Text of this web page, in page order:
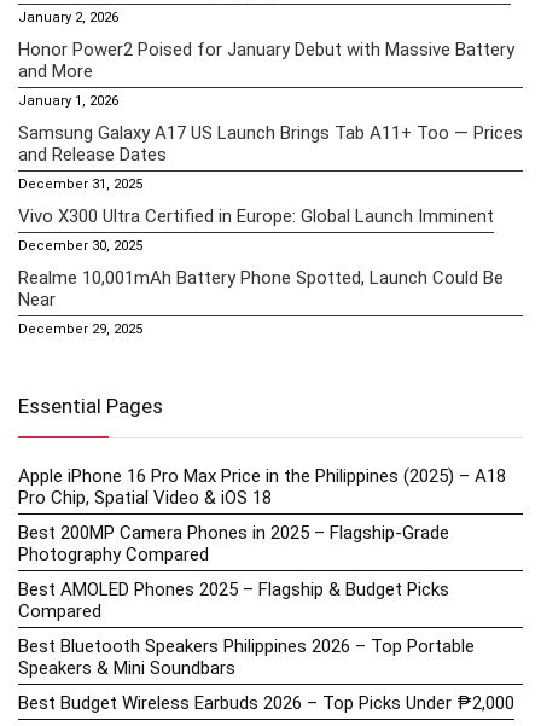
January 2, 2026
Honor Power2 Poised for January Debut with Massive Battery
and More
January 1, 2026
Samsung Galaxy A17 US Launch Brings Tab A11+ Too — Prices
and Release Dates
December 31, 2025
Vivo X300 Ultra Certified in Europe: Global Launch Imminent
December 30, 2025
Realme 10,001mAh Battery Phone Spotted, Launch Could Be
Near
December 29, 2025
Essential Pages
Apple iPhone 16 Pro Max Price in the Philippines (2025) – A18
Pro Chip, Spatial Video & iOS 18
Best 200MP Camera Phones in 2025 – Flagship-Grade
Photography Compared
Best AMOLED Phones 2025 – Flagship & Budget Picks
Compared
Best Bluetooth Speakers Philippines 2026 – Top Portable
Speakers & Mini Soundbars
Best Budget Wireless Earbuds 2026 – Top Picks Under ₱2,000